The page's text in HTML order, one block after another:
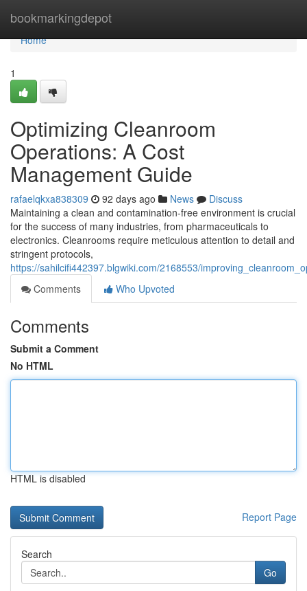
bookmarkingdepot
Home
Home
1
Optimizing Cleanroom
Operations: A Cost
Management Guide
rafaelqkxa838309 92 days ago News
Discuss
Maintaining a clean and contamination-free environment is crucial
for the success of many industries, from pharmaceuticals to
electronics. Cleanrooms require meticulous attention to detail and
stringent protocols,
https://sahilcifi442397.blgwiki.com/2168553/
Comments
Who Upvoted
Comments
Submit a Comment
No HTML
HTML is disabled
Report Page
Search
Go